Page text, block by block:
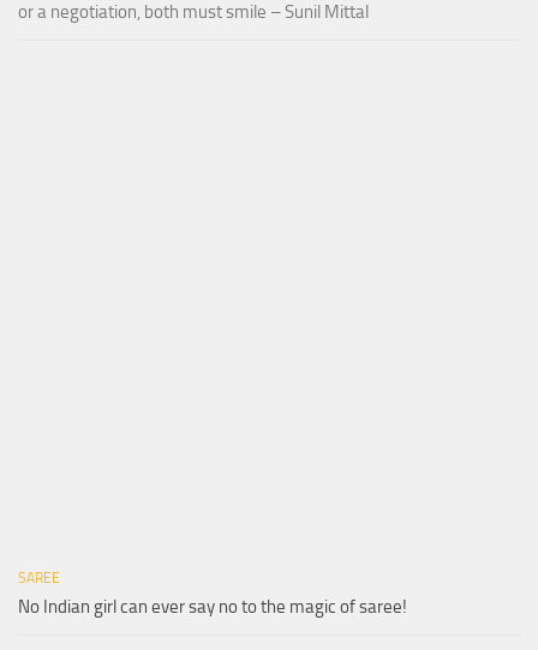
or a negotiation, both must smile – Sunil Mittal
SAREE
No Indian girl can ever say no to the magic of saree!